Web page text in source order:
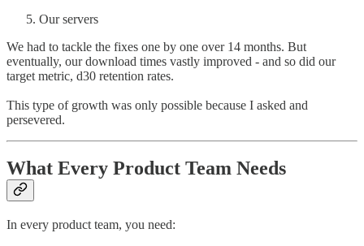
Our servers
We had to tackle the fixes one by one over 14 months. But
eventually, our download times vastly improved - and so did our
target metric, d30 retention rates.
This type of growth was only possible because I asked and
persevered.
What Every Product Team Needs
In every product team, you need: